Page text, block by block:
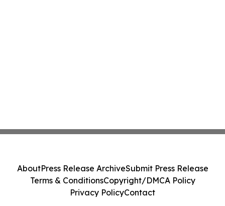
AboutPress Release ArchiveSubmit Press Release
Terms & ConditionsCopyright/DMCA Policy
Privacy PolicyContact